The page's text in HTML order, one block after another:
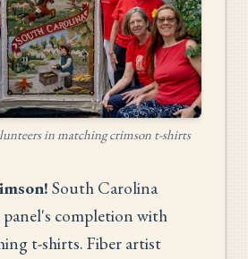
in matching crimson t-shirts
South Carolina
panel's completion with
t-shirts. Fiber artist